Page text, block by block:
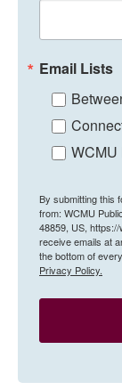
Email Lists
WCMU
By submitting this
from: WCMU
48859, US,
receive emails at
the bottom of
Privacy Policy.